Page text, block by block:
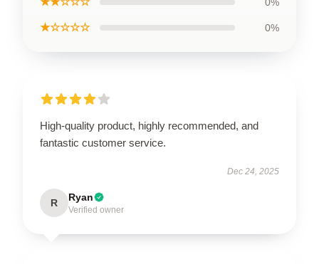
★☆☆☆☆ 0%
High-quality product, highly recommended, and
fantastic customer service.
Dec 24, 2025
R Ryan
Verified owner